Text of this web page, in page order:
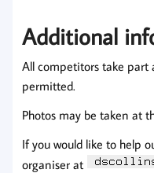
Additional
All competitors take part
permitted.
Photos may be taken at
If you would like to help
organiser at